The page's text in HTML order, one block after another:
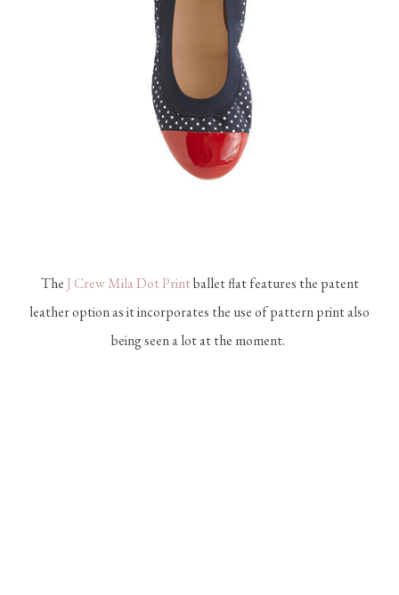
TheJ Crew Mila Dot Printballet flat features the patent
leather option as it incorporates the use of pattern print also
being seen a lot at the moment.